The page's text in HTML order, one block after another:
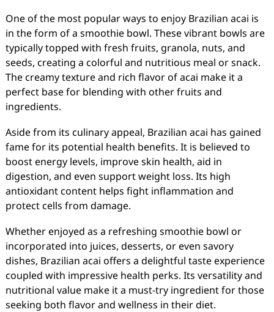
One of the most popular ways to enjoy Brazilian acai is
in the form of a smoothie bowl. These vibrant bowls are
typically topped with fresh fruits, granola, nuts, and
seeds, creating a colorful and nutritious meal or snack.
The creamy texture and rich flavor of acai make it a
perfect base for blending with other fruits and
ingredients.
Aside from its culinary appeal, Brazilian acai has gained
fame for its potential health benefits. It is believed to
boost energy levels, improve skin health, aid in
digestion, and even support weight loss. Its high
antioxidant content helps fight inflammation and
protect cells from damage.
Whether enjoyed as a refreshing smoothie bowl or
incorporated into juices, desserts, or even savory
dishes, Brazilian acai offers a delightful taste experience
coupled with impressive health perks. Its versatility and
nutritional value make it a must-try ingredient for those
seeking both flavor and wellness in their diet.